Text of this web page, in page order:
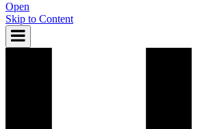
Open
Skip to Content